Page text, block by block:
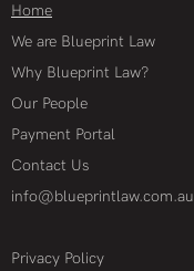
Home
We are Blueprint Law
Why Blueprint Law?
Our People
Payment Portal
Contact Us
info@blueprintlaw.com.au
Privacy Policy